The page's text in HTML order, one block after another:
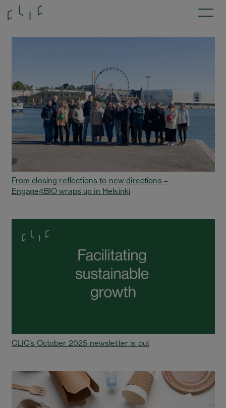
From closing reflections to new directions –
Engage4BIO wraps up in Helsinki
CLIC’s October 2025 newsletter is out